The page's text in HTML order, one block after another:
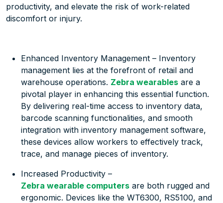
productivity, and elevate the risk of work-related
discomfort or injury.
Enhanced Inventory Management – Inventory
management lies at the forefront of retail and
warehouse operations. Zebra wearables are a
pivotal player in enhancing this essential function.
By delivering real-time access to inventory data,
barcode scanning functionalities, and smooth
integration with inventory management software,
these devices allow workers to effectively track,
trace, and manage pieces of inventory.
Increased Productivity –
Zebra wearable computers are both rugged and
ergonomic. Devices like the WT6300, RS5100, and